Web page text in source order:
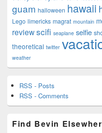
guam halloween hawaii
Lego limericks magrat mountain
reviewscifi seaplane selfie
theoretical twitter
weather
RSS - Posts
RSS - Comments
Find Bevin